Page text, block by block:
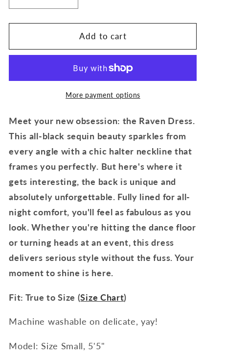
quantity
for
Dress
quantity
for
Raven
Dress
Add to cart
More payment options
Meet your new obsession: the Raven Dress.
This all-black sequin beauty sparkles from
every angle with a chic halter neckline that
frames you perfectly. But here's where it
gets interesting, the back is unique and
absolutely unforgettable. Fully lined for all-
night comfort, you'll feel as fabulous as you
look. Whether you're hitting the dance floor
or turning heads at an event, this dress
delivers serious style without the fuss. Your
moment to shine is here.
Fit: True to Size (Size Chart)
Machine washable on delicate, yay!
Model: Size Small, 5'5"